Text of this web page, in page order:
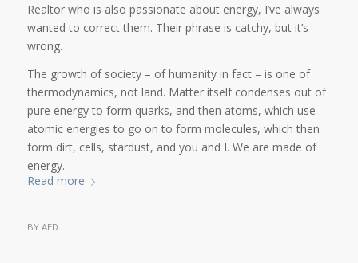
Realtor who is also passionate about energy, I’ve always
wanted to correct them. Their phrase is catchy, but it’s
wrong.
The growth of society – of humanity in fact – is one of
thermodynamics, not land. Matter itself condenses out of
pure energy to form quarks, and then atoms, which use
atomic energies to go on to form molecules, which then
form dirt, cells, stardust, and you and I. We are made of
energy.
Read more
BY AED